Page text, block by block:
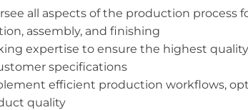
all aspects of the production
assembly, and finishing
expertise to ensure the highest
specifications
efficient production workflows,
quality